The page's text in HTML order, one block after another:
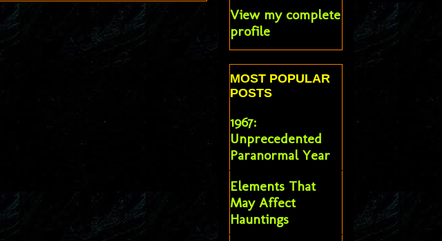
View my complete
profile
MOST POPULAR
POSTS
1967:
Unprecedented
Paranormal Year
Elements That
May Affect
Hauntings